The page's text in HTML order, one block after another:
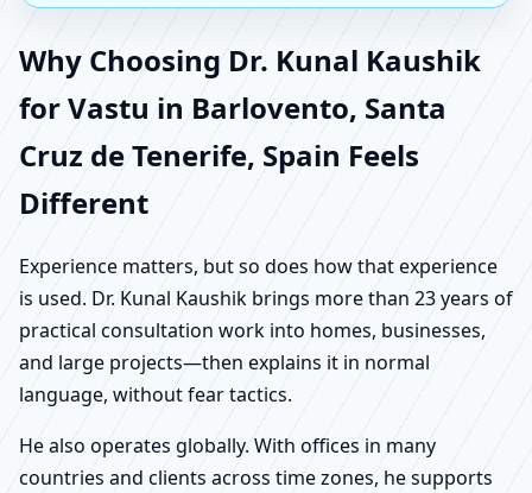
Why Choosing Dr. Kunal Kaushik
for Vastu in Barlovento, Santa
Cruz de Tenerife, Spain Feels
Different
Experience matters, but so does how that experience
is used. Dr. Kunal Kaushik brings more than 23 years of
practical consultation work into homes, businesses,
and large projects—then explains it in normal
language, without fear tactics.
He also operates globally. With offices in many
countries and clients across time zones, he supports